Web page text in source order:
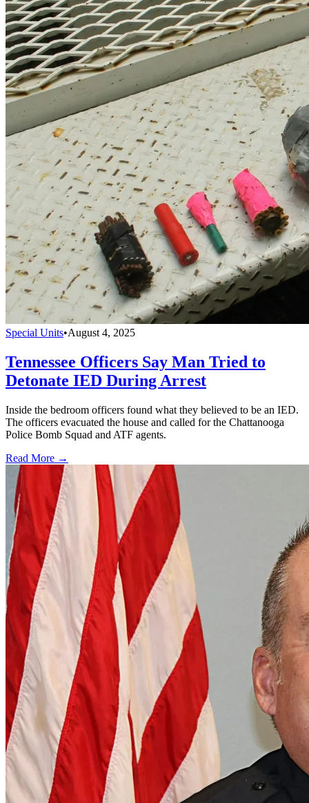
Special Units•August 4, 2025
Tennessee Officers Say Man Tried to
Detonate IED During Arrest
Inside the bedroom officers found what they believed to be an IED.
The officers evacuated the house and called for the Chattanooga
Police Bomb Squad and ATF agents.
Read More →